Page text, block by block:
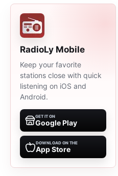
RadioLy Mobile
Keep your favorite
stations close with quick
listening on iOS and
Android.
GET IT ON
Google Play
DOWNLOAD ON THE
App Store